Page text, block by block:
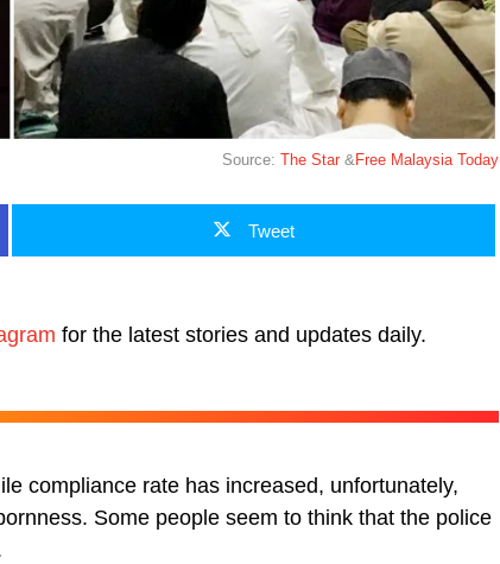
Source: The Star &Free Malaysia Today
Tweet
for the latest stories and updates daily.
compliance rate has increased, unfortunately,
Some people seem to think that the police